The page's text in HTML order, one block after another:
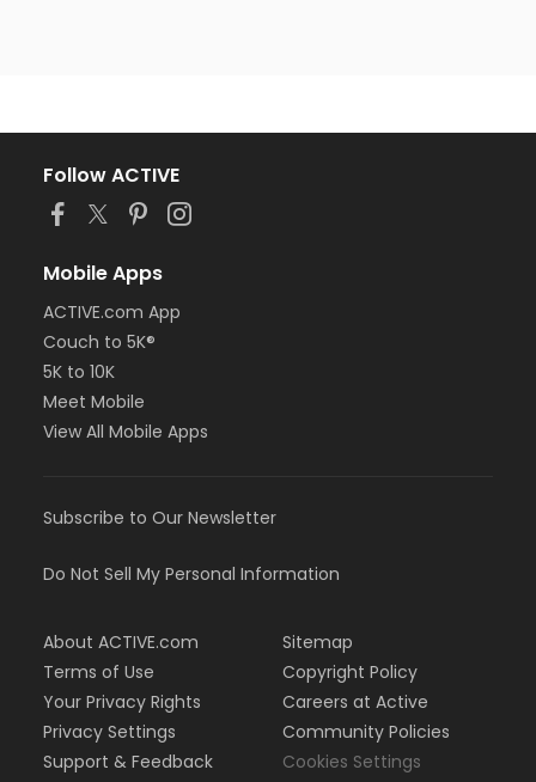
Follow ACTIVE
Mobile Apps
ACTIVE.com App
Couch to 5K®
5K to 10K
Meet Mobile
View All Mobile Apps
Subscribe to Our Newsletter
Do Not Sell My Personal Information
About ACTIVE.com
Terms of Use
Your Privacy Rights
Privacy Settings
Support & Feedback
Sitemap
Copyright Policy
Careers at Active
Community Policies
Cookies Settings